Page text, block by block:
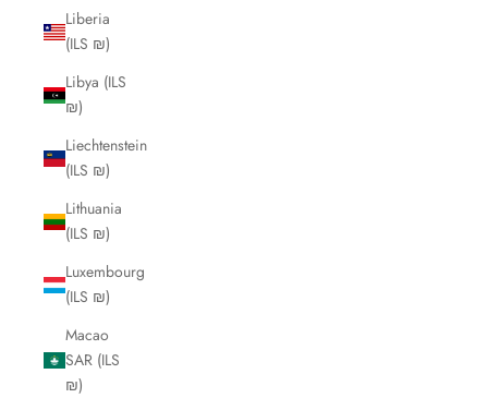
Liberia
(ILS ₪)
Libya (ILS
₪)
Liechtenstein
(ILS ₪)
Lithuania
(ILS ₪)
Luxembourg
(ILS ₪)
Macao
SAR (ILS
₪)